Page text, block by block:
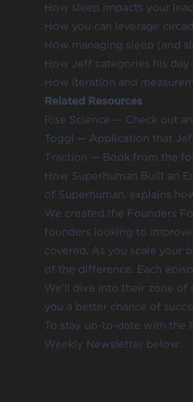
How sleep impacts your
How you can leverage
How managing sleep (and
How Jeff categories his
How iteration and
Related Resources
Rise Science — Check out
Toggl — Application that
Traction — Book from the
How Superhuman Built an
of Superhuman, explains
We created the Founders
founders looking to
covered. As you scale your
of the difference. Each
We’ll dive into their zone of
you a better chance of
To stay up-to-date with the
Weekly Newsletter below: